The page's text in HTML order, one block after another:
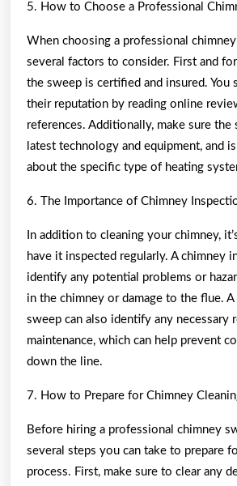
5. How to Choose a Professional
When choosing a professional
several factors to consider. First and
the sweep is certified and insured. You
their reputation by reading online
references. Additionally, make sure the
latest technology and equipment, and
about the specific type of heating
6. The Importance of Chimney
In addition to cleaning your chimney,
have it inspected regularly. A chimney
identify any potential problems or
in the chimney or damage to the flue. A
sweep can also identify any necessary
maintenance, which can help prevent
down the line.
7. How to Prepare for Chimney
Before hiring a professional chimney
several steps you can take to prepare
process. First, make sure to clear any